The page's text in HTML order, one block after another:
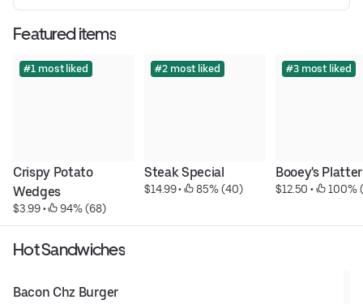
Featured items
#1 most liked
Crispy Potato
Wedges
$3.99 • 94% (68)
#2 most liked
Steak Special
$14.99 • 85% (40)
#3 most liked
Booey's Platter
$12.50 • 100%
Hot Sandwiches
Bacon Chz Burger